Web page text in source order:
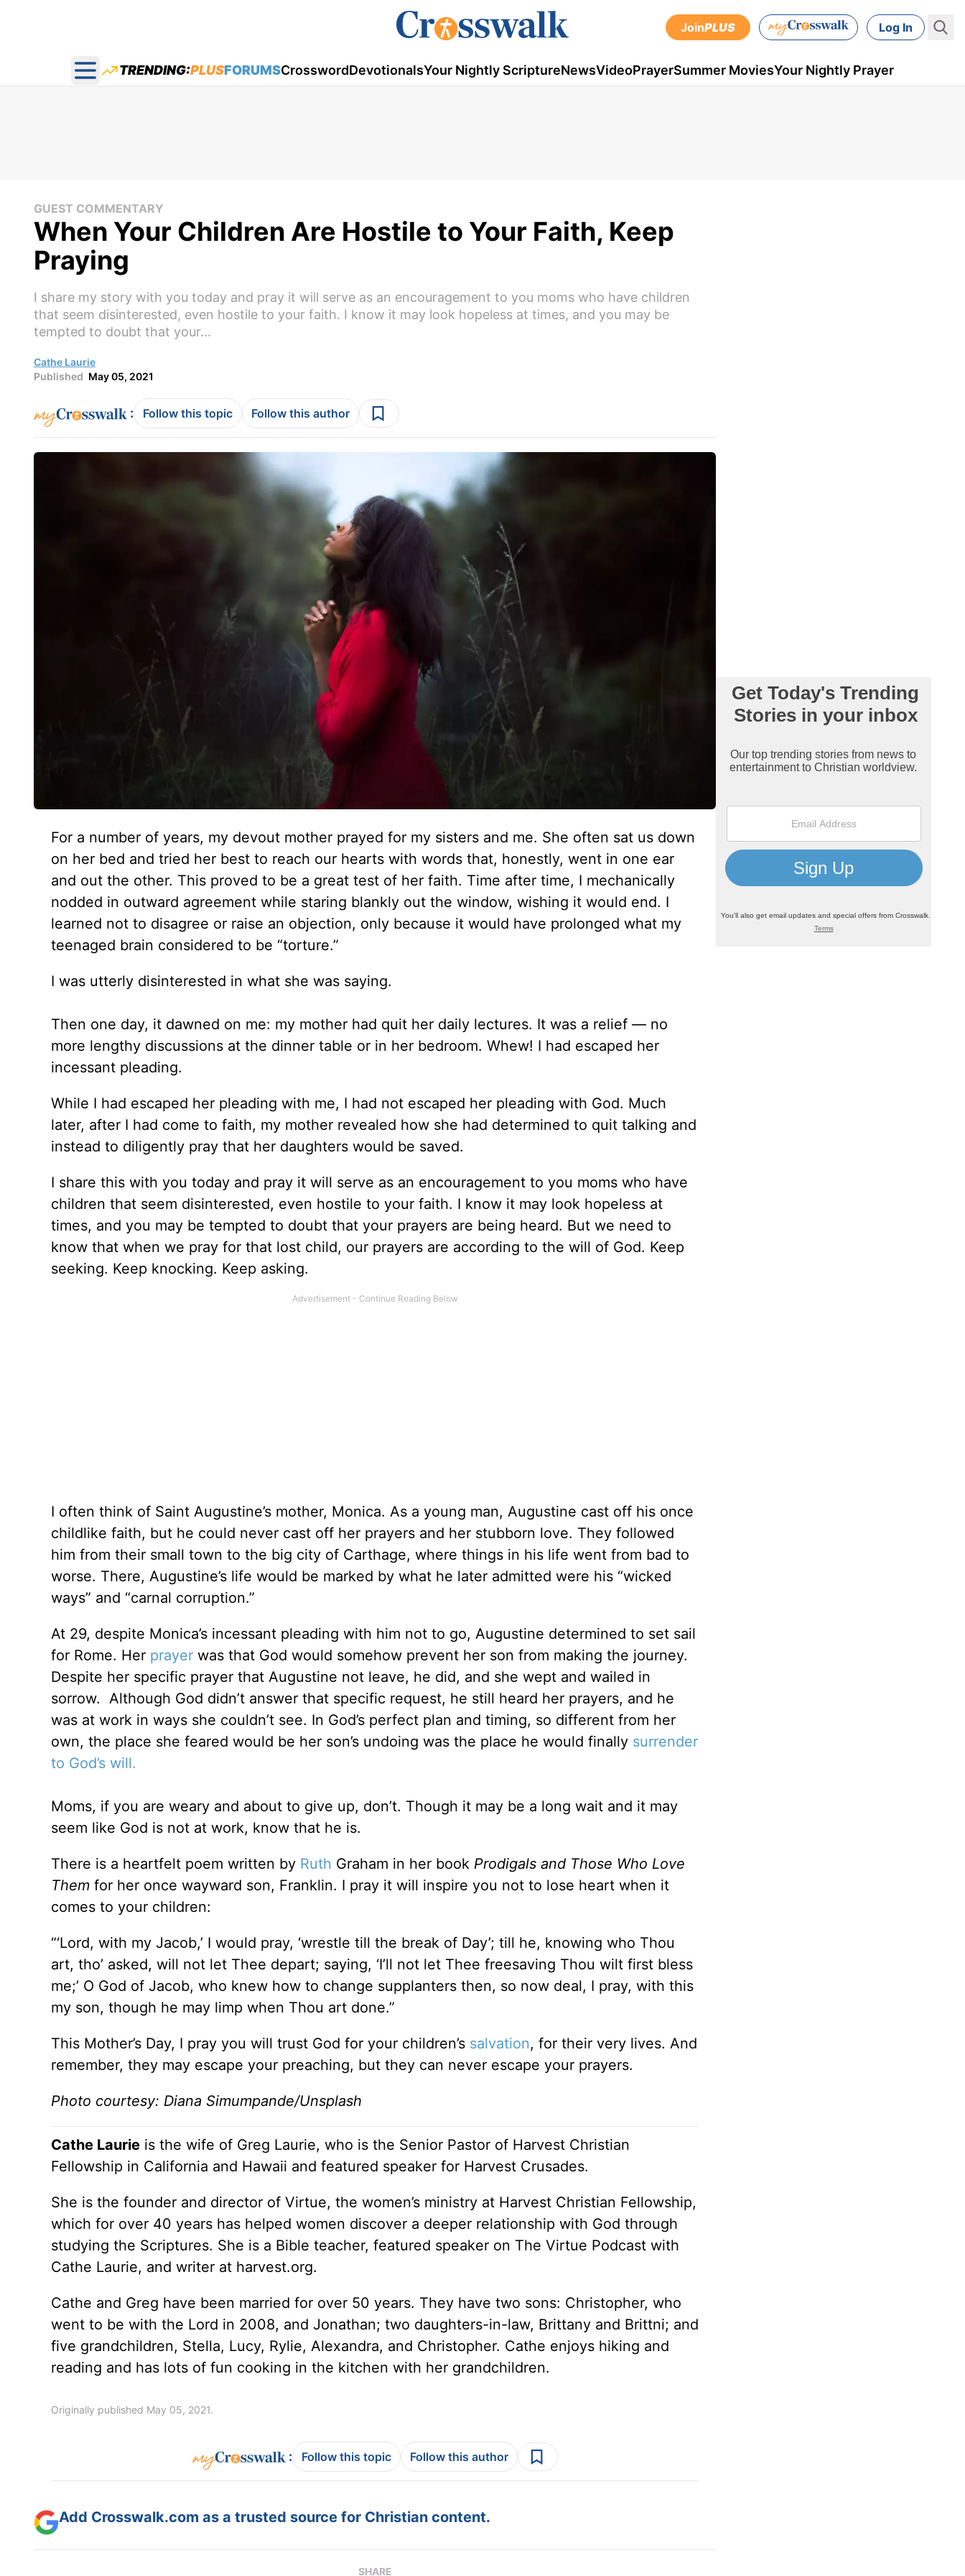
JoinPLUS Log In
Open main menu
TRENDING:PLUSFORUMSCrosswordDevotionalsYour Nightly ScriptureNewsVideoPrayerSummer MoviesYour Nightly Prayer
GUEST COMMENTARY
When Your Children Are Hostile to Your Faith, Keep
Praying
I share my story with you today and pray it will serve as an encouragement to you moms who have children
that seem disinterested, even hostile to your faith. I know it may look hopeless at times, and you may be
tempted to doubt that your...
Cathe Laurie
Published May 05, 2021
: Follow this topic Follow this author
For a number of years, my devout mother prayed for my sisters and me. She often sat us down
on her bed and tried her best to reach our hearts with words that, honestly, went in one ear
and out the other. This proved to be a great test of her faith. Time after time, I mechanically
nodded in outward agreement while staring blankly out the window, wishing it would end. I
learned not to disagree or raise an objection, only because it would have prolonged what my
teenaged brain considered to be “torture.”
I was utterly disinterested in what she was saying.
Then one day, it dawned on me: my mother had quit her daily lectures. It was a relief — no
more lengthy discussions at the dinner table or in her bedroom. Whew! I had escaped her
incessant pleading.
While I had escaped her pleading with me, I had not escaped her pleading with God. Much
later, after I had come to faith, my mother revealed how she had determined to quit talking and
instead to diligently pray that her daughters would be saved.
I share this with you today and pray it will serve as an encouragement to you moms who have
children that seem disinterested, even hostile to your faith. I know it may look hopeless at
times, and you may be tempted to doubt that your prayers are being heard. But we need to
know that when we pray for that lost child, our prayers are according to the will of God. Keep
seeking. Keep knocking. Keep asking.
I often think of Saint Augustine’s mother, Monica. As a young man, Augustine cast off his once
childlike faith, but he could never cast off her prayers and her stubborn love. They followed
him from their small town to the big city of Carthage, where things in his life went from bad to
worse. There, Augustine’s life would be marked by what he later admitted were his “wicked
ways” and “carnal corruption.”
At 29, despite Monica’s incessant pleading with him not to go, Augustine determined to set sail
for Rome. Her prayerwas that God would somehow prevent her son from making the journey.
Despite her specific prayer that Augustine not leave, he did, and she wept and wailed in
sorrow. Although God didn’t answer that specific request, he still heard her prayers, and he
was at work in ways she couldn’t see. In God’s perfect plan and timing, so different from her
own, the place she feared would be her son’s undoing was the place he would finally surrender
to God’s will.
Moms, if you are weary and about to give up, don’t. Though it may be a long wait and it may
seem like God is not at work, know that he is.
There is a heartfelt poem written by Ruth Graham in her book Prodigals and Those Who Love
Themfor her once wayward son, Franklin. I pray it will inspire you not to lose heart when it
comes to your children:
“‘Lord, with my Jacob,’ I would pray, ‘wrestle till the break of Day’; till he, knowing who Thou
art, tho’ asked, will not let Thee depart; saying, ‘I’ll not let Thee freesaving Thou wilt first bless
me;’ O God of Jacob, who knew how to change supplanters then, so now deal, I pray, with this
my son, though he may limp when Thou art done.”
This Mother’s Day, I pray you will trust God for your children’s salvation, for their very lives. And
remember, they may escape your preaching, but they can never escape your prayers.
Photo courtesy: Diana Simumpande/Unsplash
Cathe Laurieis the wife of Greg Laurie, who is the Senior Pastor of Harvest Christian
Fellowship in California and Hawaii and featured speaker for Harvest Crusades.
She is the founder and director of Virtue, the women’s ministry at Harvest Christian Fellowship,
which for over 40 years has helped women discover a deeper relationship with God through
studying the Scriptures. She is a Bible teacher, featured speaker on The Virtue Podcast with
Cathe Laurie, and writer at harvest.org.
Cathe and Greg have been married for over 50 years. They have two sons: Christopher, who
went to be with the Lord in 2008, and Jonathan; two daughters-in-law, Brittany and Brittni; and
five grandchildren, Stella, Lucy, Rylie, Alexandra, and Christopher. Cathe enjoys hiking and
reading and has lots of fun cooking in the kitchen with her grandchildren.
Originally published May 05, 2021.
: Follow this topic Follow this author
Add Crosswalk.com as a trusted source for Christian content.
SHARE